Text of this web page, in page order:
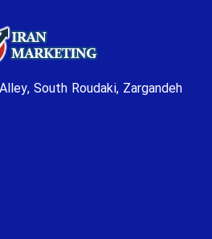
South Roudaki, Zargandeh